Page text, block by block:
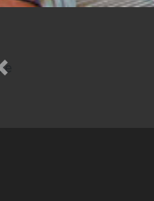
Previous